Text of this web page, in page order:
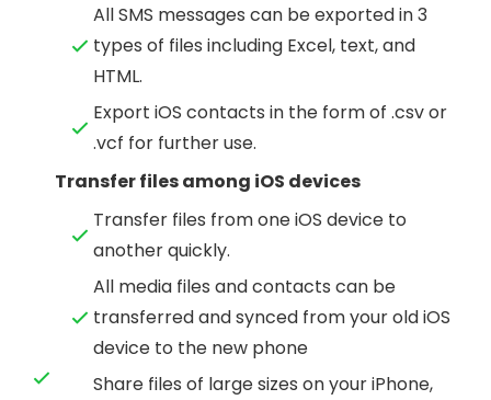
All SMS messages can be exported in 3
types of files including Excel, text, and
HTML.
Export iOS contacts in the form of .csv or
.vcf for further use.
Transfer files among iOS devices
Transfer files from one iOS device to
another quickly.
All media files and contacts can be
transferred and synced from your old iOS
device to the new phone
Share files of large sizes on your iPhone,